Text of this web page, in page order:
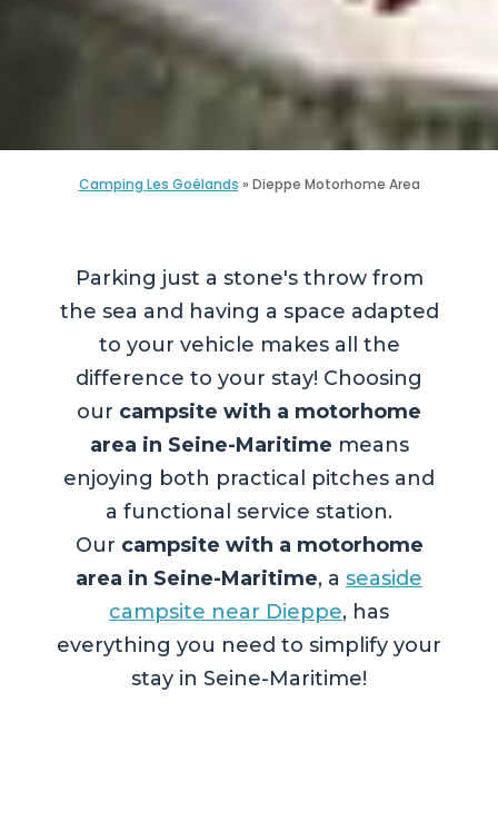
Camping Les Goélands » Dieppe Motorhome Area
Parking just a stone's throw from
the sea and having a space adapted
to your vehicle makes all the
difference to your stay! Choosing
our campsite with a motorhome
area in Seine-Maritime means
enjoying both practical pitches and
a functional service station.
Our campsite with a motorhome
area in Seine-Maritime, a seaside
campsite near Dieppe, has
everything you need to simplify your
stay in Seine-Maritime!